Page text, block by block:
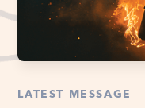
LATEST MESSAGE